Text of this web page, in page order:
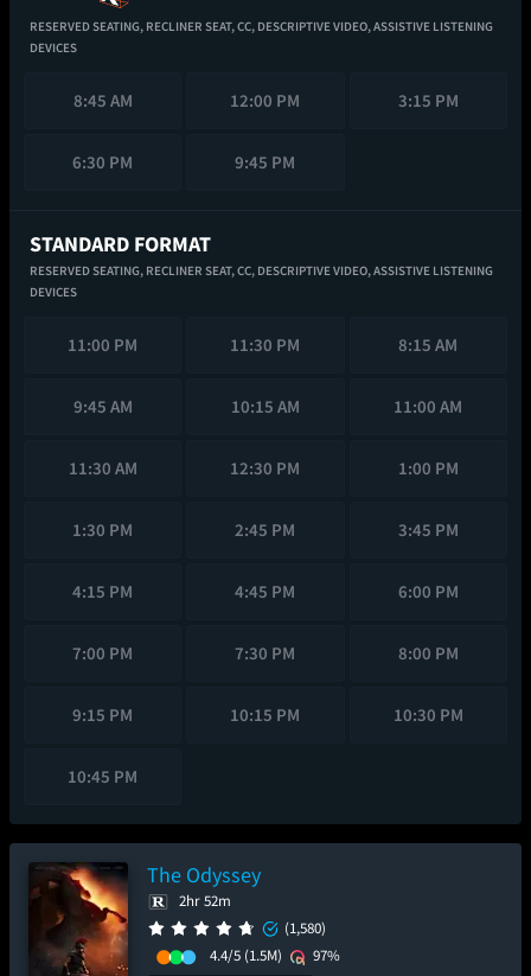
RESERVED SEATING, RECLINER SEAT,CC, DESCRIPTIVE VIDEO,ASSISTIVE LISTENING
DEVICES
8:45 AM 12:00 PM 3:15 PM
6:30 PM 9:45 PM
STANDARD FORMAT
RESERVED SEATING, RECLINER SEAT,CC, DESCRIPTIVE VIDEO,ASSISTIVE LISTENING
DEVICES
11:00 PM 11:30 PM 8:15 AM
9:45 AM 10:15 AM 11:00 AM
11:30 AM 12:30 PM 1:00 PM
1:30 PM 2:45 PM 3:45 PM
4:15 PM 4:45 PM 6:00 PM
7:00 PM 7:30 PM 8:00 PM
9:15 PM 10:15 PM 10:30 PM
10:45 PM
The Odyssey
2hr 52m
(1,580)
4.4/5 (1.5M)
97%